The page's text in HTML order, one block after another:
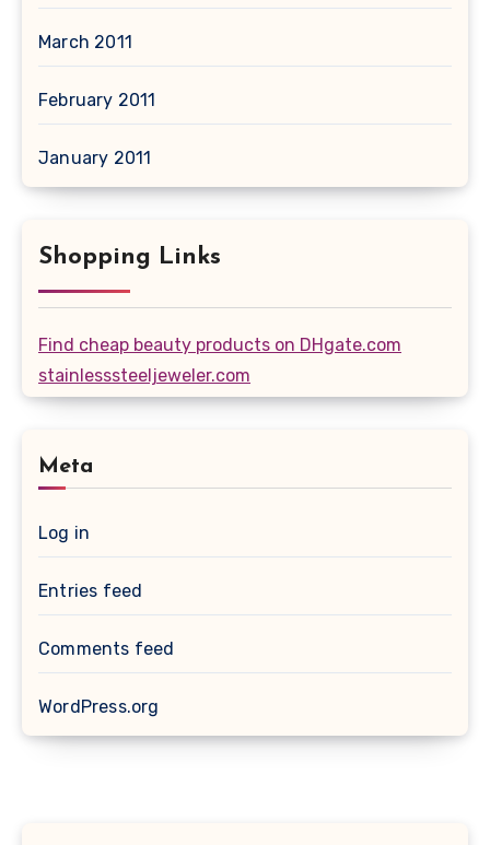
March 2011
February 2011
January 2011
Shopping Links
Find cheap beauty products on DHgate.com
stainlesssteeljeweler.com
Meta
Log in
Entries feed
Comments feed
WordPress.org